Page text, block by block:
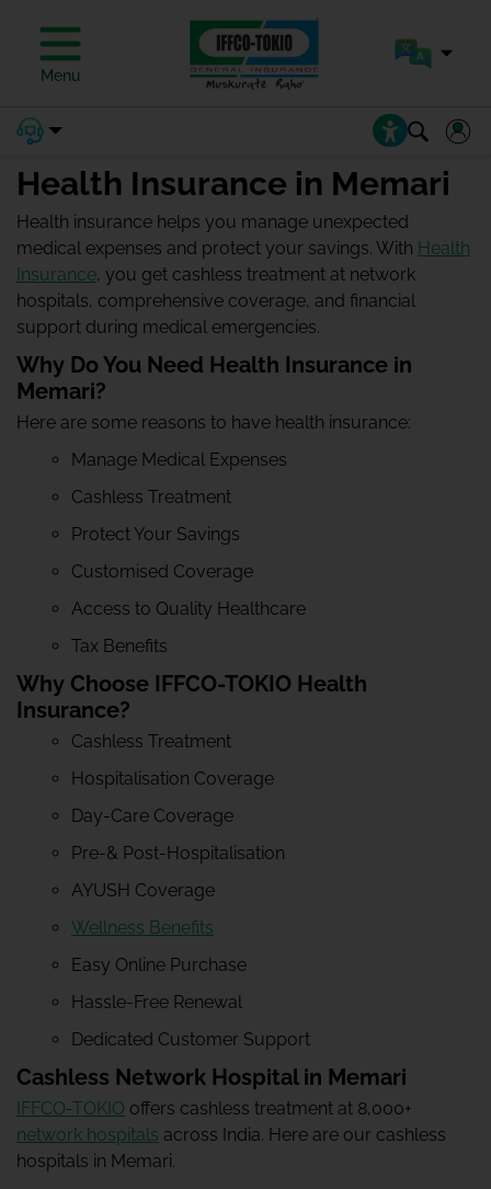
Menu
Health Insurance in Memari
Health insurance helps you manage unexpected
medical expenses and protect your savings. With Health
Insurance, you get cashless treatment at network
hospitals, comprehensive coverage, and financial
support during medical emergencies.
Why Do You Need Health Insurance in
Memari?
Here are some reasons to have health insurance:
Manage Medical Expenses
Cashless Treatment
Protect Your Savings
Customised Coverage
Access to Quality Healthcare
Tax Benefits
Why Choose IFFCO-TOKIO Health
Insurance?
Cashless Treatment
Hospitalisation Coverage
Day-Care Coverage
Pre-& Post-Hospitalisation
AYUSH Coverage
Wellness Benefits
Easy Online Purchase
Hassle-Free Renewal
Dedicated Customer Support
Cashless Network Hospital in Memari
IFFCO-TOKIO offers cashless treatment at 8,000+
network hospitals across India. Here are our cashless
hospitals in Memari.